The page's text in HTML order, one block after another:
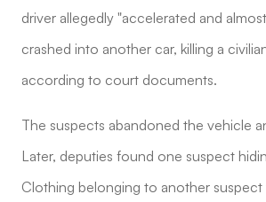
driver allegedly "accelerated and
crashed into another car, killing a
according to court documents.
The suspects abandoned the vehicle
Later, deputies found one suspect
Clothing belonging to another